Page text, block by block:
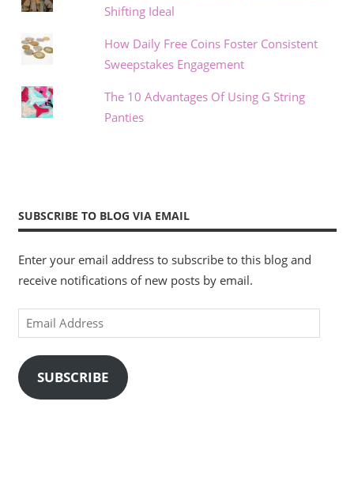
Shifting Ideal
How Daily Free Coins Foster Consistent
Sweepstakes Engagement
The 10 Advantages Of Using G String
Panties
SUBSCRIBE TO BLOG VIA EMAIL
Enter your email address to subscribe to this blog and
receive notifications of new posts by email.
Email
Address
SUBSCRIBE